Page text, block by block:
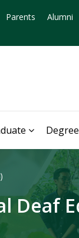
Parents Alumni
Deaf